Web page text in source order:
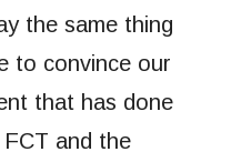
the same thing
to convince our
that has done
and the